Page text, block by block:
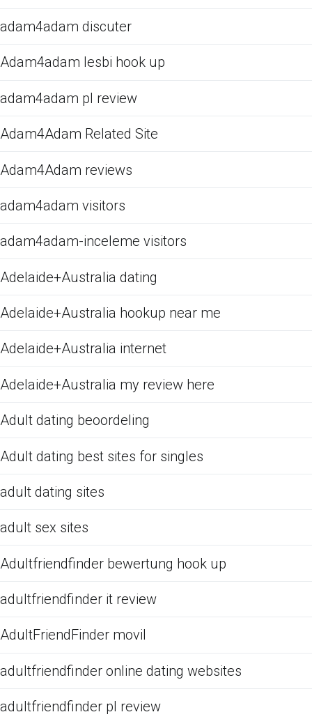
adam4adam discuter
Adam4adam lesbi hook up
adam4adam pl review
Adam4Adam Related Site
Adam4Adam reviews
adam4adam visitors
adam4adam-inceleme visitors
Adelaide+Australia dating
Adelaide+Australia hookup near me
Adelaide+Australia internet
Adelaide+Australia my review here
Adult dating beoordeling
Adult dating best sites for singles
adult dating sites
adult sex sites
Adultfriendfinder bewertung hook up
adultfriendfinder it review
AdultFriendFinder movil
adultfriendfinder online dating websites
adultfriendfinder pl review